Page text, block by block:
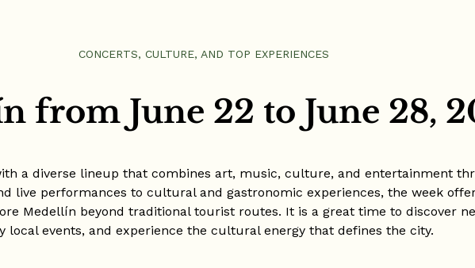
CONCERTS, CULTURE, AND TOP EXPERIENCES
from June 22 to June 28,
a diverse lineup that combines art, music, culture, and entertainment
live performances to cultural and gastronomic experiences, the week
Medellín beyond traditional tourist routes. It is a great time to discover
local events, and experience the cultural energy that defines the city.